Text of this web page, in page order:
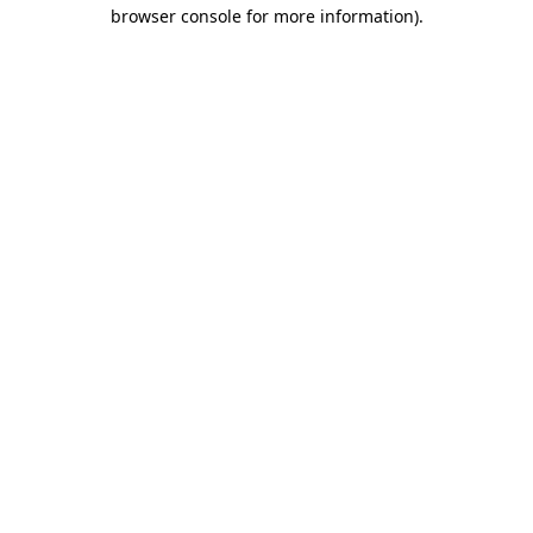
browser console for more information).